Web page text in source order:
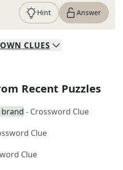
Hint Answer
CLUES
Recent Puzzles
- Crossword Clue
Clue
Clue